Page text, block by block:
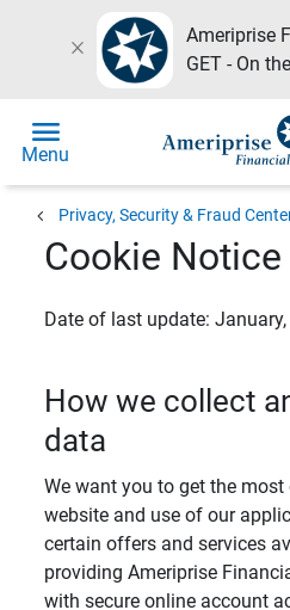
close
Ameriprise
GET - On
menu
Menu
chevron_left Privacy, Security & Fraud
Cookie Notice
Date of last update:
How we collect
data
We want you to get the
website and use of our
certain offers and services
providing Ameriprise
with secure online account